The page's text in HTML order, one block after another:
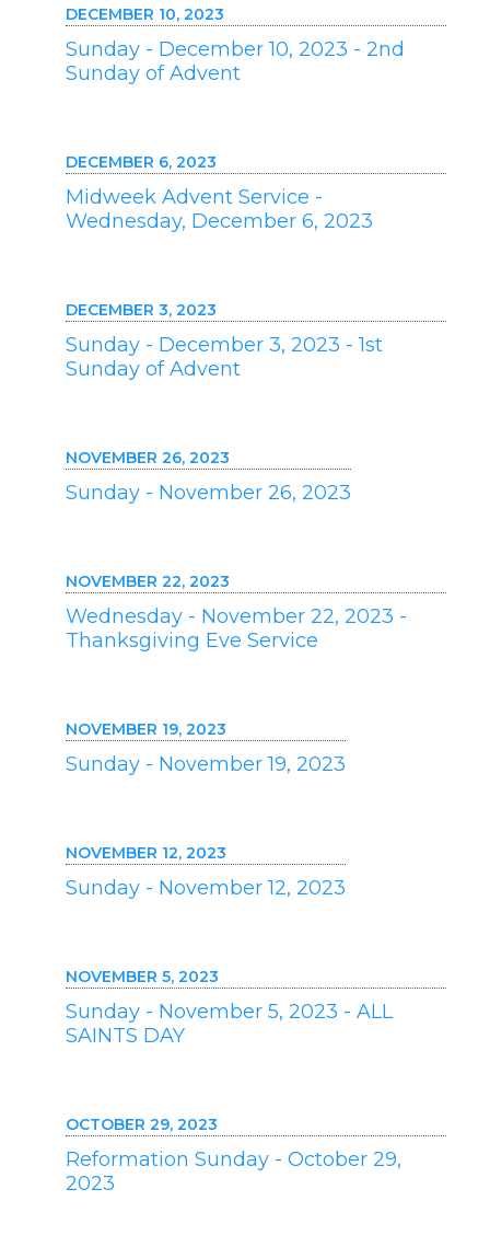
DECEMBER 10, 2023
Sunday - December 10, 2023 - 2nd
Sunday of Advent
DECEMBER 6, 2023
Midweek Advent Service -
Wednesday, December 6, 2023
DECEMBER 3, 2023
Sunday - December 3, 2023 - 1st
Sunday of Advent
NOVEMBER 26, 2023
Sunday - November 26, 2023
NOVEMBER 22, 2023
Wednesday - November 22, 2023 -
Thanksgiving Eve Service
NOVEMBER 19, 2023
Sunday - November 19, 2023
NOVEMBER 12, 2023
Sunday - November 12, 2023
NOVEMBER 5, 2023
Sunday - November 5, 2023 - ALL
SAINTS DAY
OCTOBER 29, 2023
Reformation Sunday - October 29,
2023